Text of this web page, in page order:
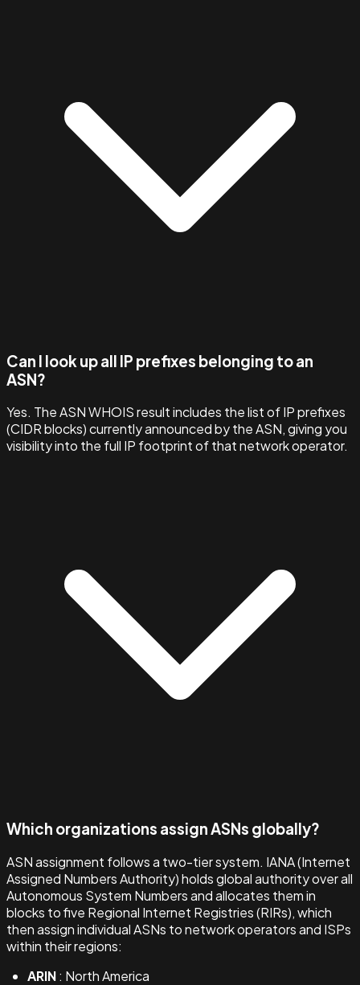
Can I look up all IP prefixes belonging to an
ASN?
Yes. The ASN WHOIS result includes the list of IP prefixes
(CIDR blocks) currently announced by the ASN, giving you
visibility into the full IP footprint of that network operator.
Which organizations assign ASNs globally?
ASN assignment follows a two-tier system. IANA (Internet
Assigned Numbers Authority) holds global authority over all
Autonomous System Numbers and allocates them in
blocks to five Regional Internet Registries (RIRs), which
then assign individual ASNs to network operators and ISPs
within their regions:
ARIN: North America